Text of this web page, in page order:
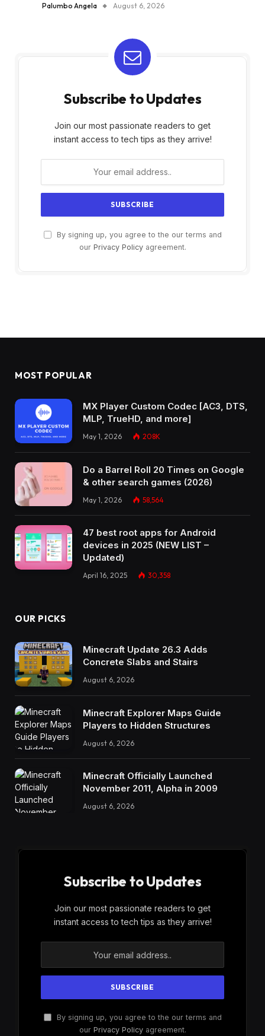
Palumbo Angela August 6, 2026
Subscribe to Updates
Join our most passionate readers to get
instant access to tech tips as they arrive!
By signing up, you agree to the our terms and
our Privacy Policyagreement.
MOST POPULAR
MX Player Custom Codec [AC3, DTS,
MLP, TrueHD, and more]
May 1, 2026 208K
Do a Barrel Roll 20 Times on Google
& other search games (2026)
May 1, 2026 58,564
47 best root apps for Android
devices in 2025 (NEW LIST –
Updated)
April 16, 2025 30,358
OUR PICKS
Minecraft Update 26.3 Adds
Concrete Slabs and Stairs
August 6, 2026
Minecraft Explorer Maps Guide
Players to Hidden Structures
August 6, 2026
Minecraft Officially Launched
November 2011, Alpha in 2009
August 6, 2026
Subscribe to Updates
Join our most passionate readers to get
instant access to tech tips as they arrive!
By signing up, you agree to the our terms and
our Privacy Policyagreement.